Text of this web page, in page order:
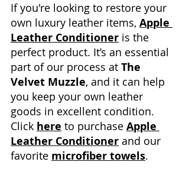
If you're looking to restore your
own luxury leather items, Apple
Leather Conditioner is the
perfect product. It’s an essential
part of our process at The
Velvet Muzzle, and it can help
you keep your own leather
goods in excellent condition.
Click here to purchase Apple
Leather Conditioner and our
favorite microfiber towels.